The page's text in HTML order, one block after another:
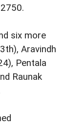
six more
Aravindh
Pentala
Raunak